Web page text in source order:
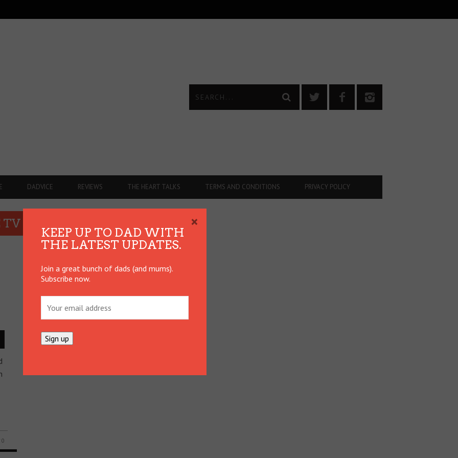
DADVICE REVIEWS THE HEART TALKS TERMS AND CONDITIONS PRIVACY POLICY
TV
0
KEEP UP TO DAD WITH
THE LATEST UPDATES.
Join a great bunch of dads (and mums).
Subscribe now.
×